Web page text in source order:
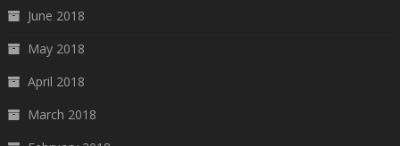
June 2018
May 2018
April 2018
March 2018